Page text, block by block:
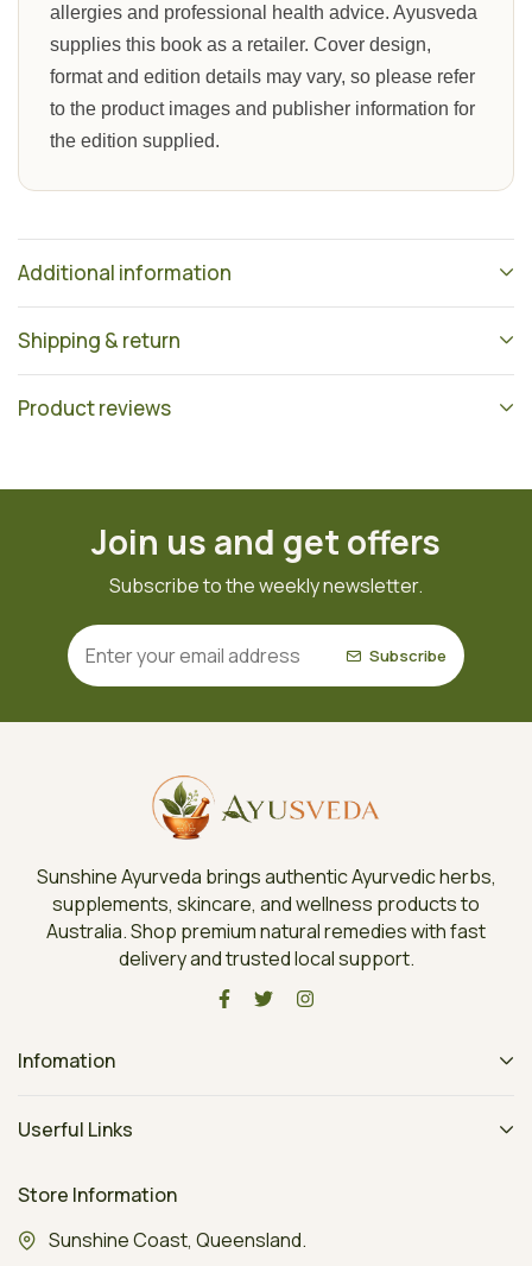
allergies and professional health advice. Ayusveda
supplies this book as a retailer. Cover design,
format and edition details may vary, so please refer
to the product images and publisher information for
the edition supplied.
Additional information
Shipping & return
Product reviews
Join us and get offers
Subscribe to the weekly newsletter.
Subscribe
Sunshine Ayurveda brings authentic Ayurvedic herbs,
supplements, skincare, and wellness products to
Australia. Shop premium natural remedies with fast
delivery and trusted local support.
Infomation
Userful Links
Store Information
Sunshine Coast, Queensland.